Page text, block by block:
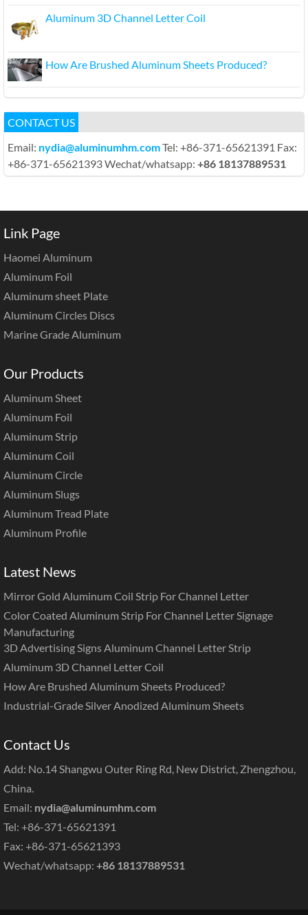
Aluminum 3D Channel Letter Coil
How Are Brushed Aluminum Sheets Produced?
CONTACT US
Email: nydia@aluminumhm.comTel: +86-371-65621391 Fax:
+86-371-65621393 Wechat/whatsapp: +86 18137889531
Link Page
Haomei Aluminum
Aluminum Foil
Aluminum sheet Plate
Aluminum Circles Discs
Marine Grade Aluminum
Our Products
Aluminum Sheet
Aluminum Foil
Aluminum Strip
Aluminum Coil
Aluminum Circle
Aluminum Slugs
Aluminum Tread Plate
Aluminum Profile
Latest News
Mirror Gold Aluminum Coil Strip For Channel Letter
Color Coated Aluminum Strip For Channel Letter Signage
Manufacturing
3D Advertising Signs Aluminum Channel Letter Strip
Aluminum 3D Channel Letter Coil
How Are Brushed Aluminum Sheets Produced?
Industrial-Grade Silver Anodized Aluminum Sheets
Contact Us
Add: No.14 Shangwu Outer Ring Rd, New District, Zhengzhou,
China.
Email: nydia@aluminumhm.com
Tel: +86-371-65621391
Fax: +86-371-65621393
Wechat/whatsapp: +86 18137889531